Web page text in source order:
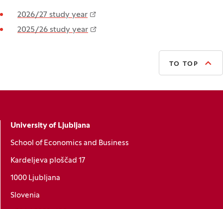
2026/27 study year
2025/26 study year
TO TOP
University of Ljubljana
School of Economics and Business
Kardeljeva ploščad 17
1000 Ljubljana
Slovenia